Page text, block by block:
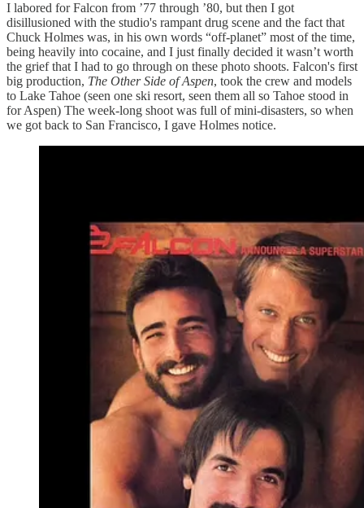
I labored for Falcon from ’77 through ’80, but then I got
disillusioned with the studio's rampant drug scene and the fact that
Chuck Holmes was, in his own words “off-planet” most of the time,
being heavily into cocaine, and I just finally decided it wasn’t worth
the grief that I had to go through on these photo shoots. Falcon's first
big production, The Other Side of Aspen, took the crew and models
to Lake Tahoe (seen one ski resort, seen them all so Tahoe stood in
for Aspen) The week-long shoot was full of mini-disasters, so when
we got back to San Francisco, I gave Holmes notice.